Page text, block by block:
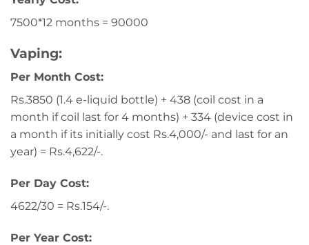
7500*12 months = 90000
Vaping:
Per Month Cost:
Rs.3850 (1.4 e-liquid bottle) + 438 (coil cost in a
month if coil last for 4 months) + 334 (device cost in
a month if its initially cost Rs.4,000/- and last for an
year) = Rs.4,622/-.
Per Day Cost:
4622/30 = Rs.154/-.
Per Year Cost: